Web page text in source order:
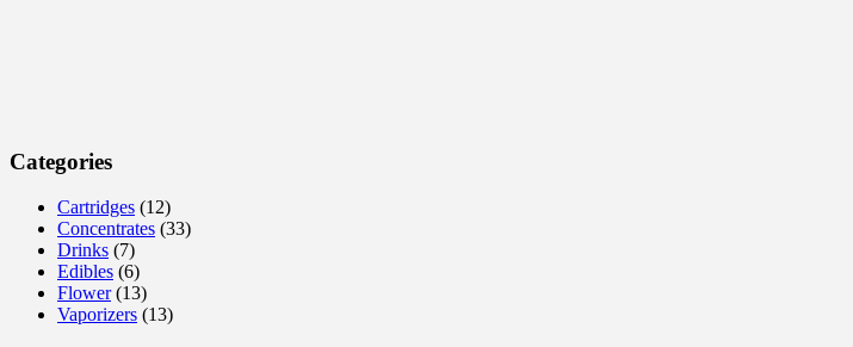
Categories
Cartridges (12)
Concentrates (33)
Drinks (7)
Edibles (6)
Flower (13)
Vaporizers (13)